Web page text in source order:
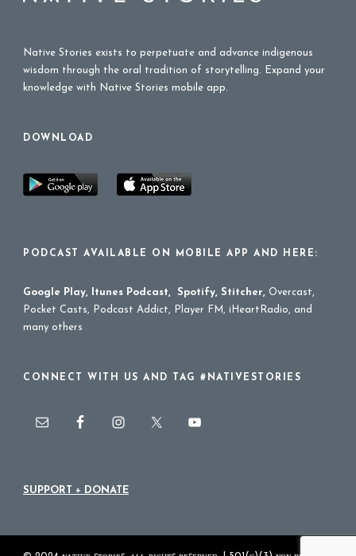
Native Stories exists to perpetuate and advance indigenous
wisdom through the oral tradition of storytelling. Expand your
knowledge with Native Stories mobile app.
DOWNLOAD
PODCAST AVAILABLE ON MOBILE APP AND HERE:
Google Play, Itunes Podcast, Spotify, Stitcher, Overcast,
Pocket Casts, Podcast Addict, Player FM, iHeartRadio, and
many others
CONNECT WITH US AND TAG #NATIVESTORIES
SUPPORT + DONATE